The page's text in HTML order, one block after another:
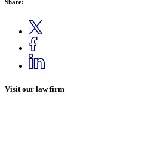
Share:
Visit our law firm